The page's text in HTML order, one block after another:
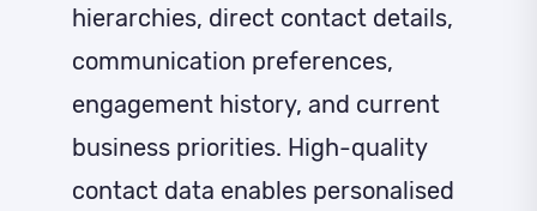
hierarchies, direct contact details,
communication preferences,
engagement history, and current
business priorities. High-quality
contact data enables personalised